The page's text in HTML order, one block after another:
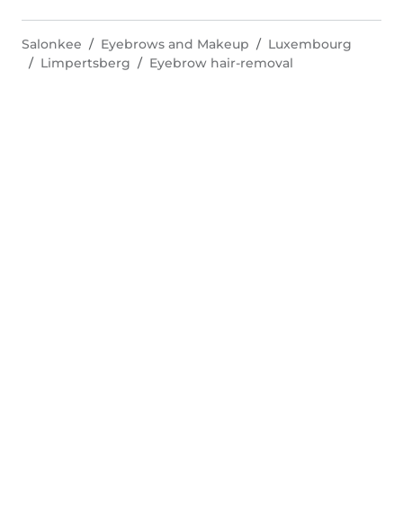
Salonkee Eyebrows and Makeup
Luxembourg
Limpertsberg
Eyebrow hair-removal